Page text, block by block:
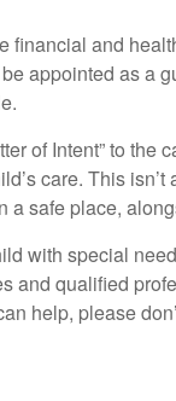
financial and
appointed as a
of Intent” to
care. This
a safe place,
with special
and qualified
help, please